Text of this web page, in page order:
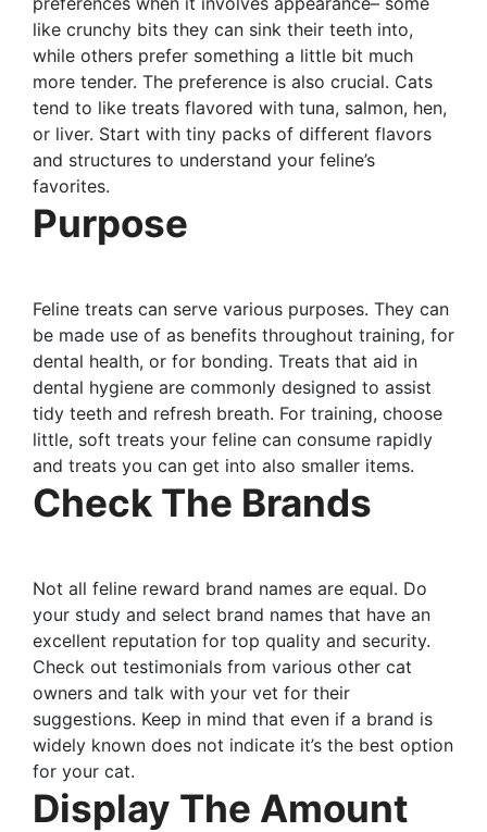
like crunchy bits they can sink their teeth into,
while others prefer something a little bit much
more tender. The preference is also crucial. Cats
tend to like treats flavored with tuna, salmon, hen,
or liver. Start with tiny packs of different flavors
and structures to understand your feline’s
favorites.
Purpose
Feline treats can serve various purposes. They can
be made use of as benefits throughout training, for
dental health, or for bonding. Treats that aid in
dental hygiene are commonly designed to assist
tidy teeth and refresh breath. For training, choose
little, soft treats your feline can consume rapidly
and treats you can get into also smaller items.
Check The Brands
Not all feline reward brand names are equal. Do
your study and select brand names that have an
excellent reputation for top quality and security.
Check out testimonials from various other cat
owners and talk with your vet for their
suggestions. Keep in mind that even if a brand is
widely known does not indicate it’s the best option
for your cat.
Display The Amount